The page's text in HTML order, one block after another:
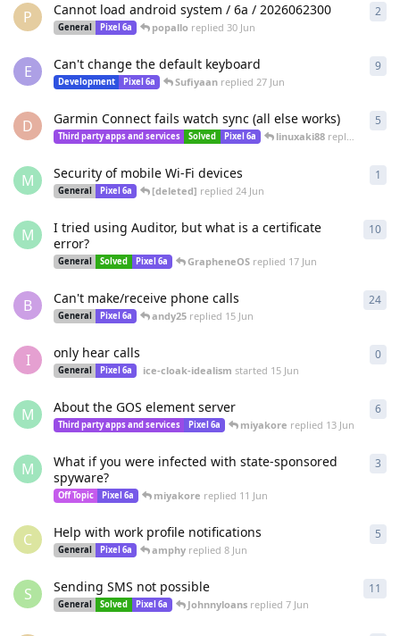
P Cannot load android system / 6a / 2026062300
General Pixel 6a popallo replied 30 Jun
2
E Can't change the default keyboard
Development Pixel 6a Sufiyaanreplied 27 Jun
9
D Garmin Connect fails watch sync (all else works)
Third party apps and services Solved Pixel 6a linuxaki88 replied
5
M Security of mobile Wi-Fi devices
General Pixel 6a [deleted] replied 24 Jun
1
M
I tried using Auditor, but what is a certificate
error?
General Solved Pixel 6a GrapheneOS replied 17 Jun
10
B Can't make/receive phone calls
General Pixel 6a andy25replied 15 Jun
24
I only hear calls
General Pixel 6a ice-cloak-idealism started 15 Jun
0
M About the GOS element server
Third party apps and services Pixel 6a miyakore replied 13 Jun
6
M
What if you were infected with state-sponsored
spyware?
Off Topic Pixel 6a miyakore replied 11 Jun
3
C Help with work profile notifications
General Pixel 6a amphyreplied 8 Jun
5
S Sending SMS not possible
General Solved Pixel 6a Johnnyloans replied7 Jun
11